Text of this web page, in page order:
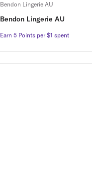
Earn 5 Points per $1 spent
Bendon Lingerie AU
Bendon Lingerie AU
Earn 5 Points per $1 spent